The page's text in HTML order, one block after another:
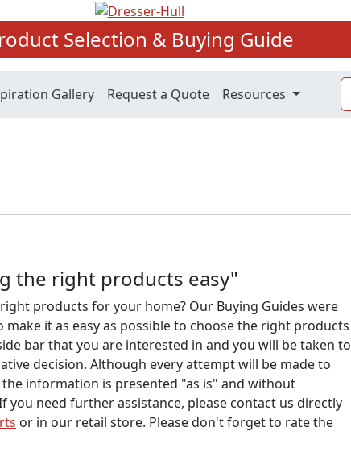
Selection & Buying Guide
Gallery Request a Quote Resources
the right products easy"
products for your home? Our Buying Guides were
it as easy as possible to choose the right products
bar that you are interested in and you will be taken to
decision. Although every attempt will be made to
information is presented "as is" and without
you need further assistance, please contact us directly
or in our retail store. Please don't forget to rate the